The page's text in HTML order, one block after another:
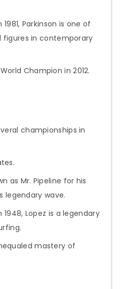
1981, Parkinson is one of
in contemporary
World Champion in 2012.
championships in
as Mr. Pipeline for his
legendary wave.
1948, Lopez is a legendary
mastery of